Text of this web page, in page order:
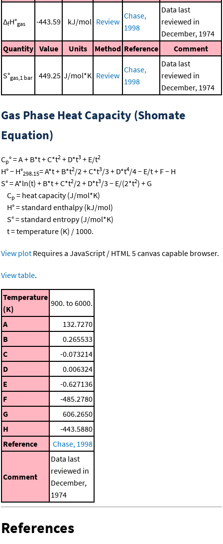
ΔfH°gas -443.59 kJ/mol Review
Chase,
1998
Data last
reviewed in
December, 1974
Quantity Value Units Method Reference Comment
S°gas,1 bar 449.25 J/mol*K Review
Chase,
1998
Data last
reviewed in
December, 1974
Gas Phase Heat Capacity (Shomate
Equation)
Cp° = A + B*t + C*t2 + D*t3 + E/t2
H° − H°298.15= A*t + B*t2/2 + C*t3/3 + D*t4/4 − E/t + F − H
S° = A*ln(t) + B*t + C*t2/2 + D*t3/3 − E/(2*t2) + G
Cp = heat capacity (J/mol*K)
H° = standard enthalpy (kJ/mol)
S° = standard entropy (J/mol*K)
t = temperature (K) / 1000.
View plot Requires a JavaScript / HTML 5 canvas capable browser.
View table.
Temperature
(K)
900. to 6000.
A
132.7270
B
0.265533
C
-0.073214
D
0.006324
E
-0.627136
F
-485.2780
G
606.2650
H
-443.5880
Reference
Chase, 1998
Comment
Data last
reviewed in
December,
1974
References